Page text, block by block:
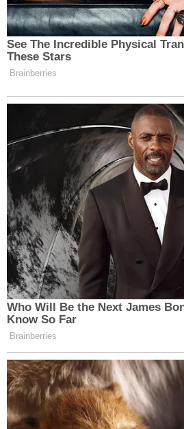
pretrial detention is
demonstrative of risk of flight
community. The government
failed in demonstrating a
threat of dangerousness, but
advanced speculation and
absence."
According to the Department
faces charges for: Obstruction
Proceeding; Aiding and
Remaining in a Restricted
a Deadly or Dangerous
Disruptive Conduct in a
Grounds with a Deadly or
Entering and Remaining in
Building; Parading,
Capitol Building; and Theft of
Property.